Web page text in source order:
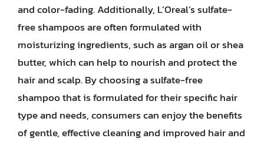
and color-fading. Additionally, L’Oreal’s sulfate-
free shampoos are often formulated with
moisturizing ingredients, such as argan oil or shea
butter, which can help to nourish and protect the
hair and scalp. By choosing a sulfate-free
shampoo that is formulated for their specific hair
type and needs, consumers can enjoy the benefits
of gentle, effective cleaning and improved hair and